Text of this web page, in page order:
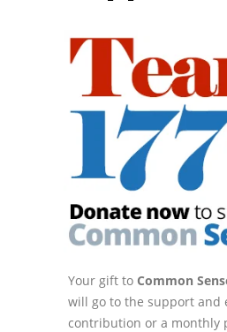
Your gift to Common
will go to the support and
contribution or a monthly